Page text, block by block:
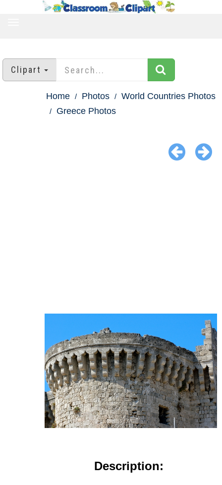
Clipart
Home Photos
World Countries Photos
Greece Photos
Description: